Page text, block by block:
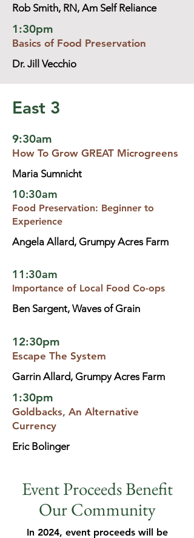
Rob Smith, RN, Am Self Reliance
1:30pm
Basics of Food Preservation
Dr. Jill Vecchio
East 3
9:30am
How To Grow GREAT Microgreens
Maria Sumnicht
10:30am
Food Preservation: Beginner to
Experience
Angela Allard, Grumpy Acres Farm
11:30am
Importance of Local Food Co-ops
Ben Sargent, Waves of Grain
12:30pm
Escape The System
Garrin Allard, Grumpy Acres Farm
1:30pm
Goldbacks, An Alternative
Currency
Eric Bolinger
Event Proceeds Benefit
Our Community
In 2024, event proceeds will be